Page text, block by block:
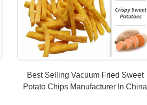
Best Selling Vacuum Fried Sweet
Potato Chips Manufacturer In China